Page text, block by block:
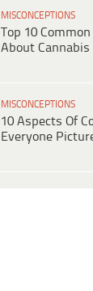
MISCONCEPTIONS
Top 10
About Cannabis
MISCONCEPTIONS
10 Aspects Of
Everyone